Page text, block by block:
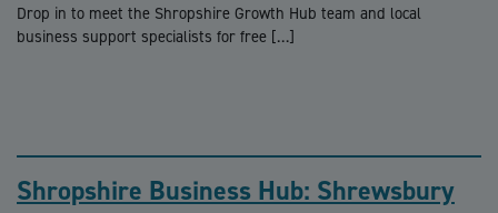
Drop in to meet the Shropshire Growth Hub team and local
business support specialists for free […]
Shropshire Business Hub: Shrewsbury